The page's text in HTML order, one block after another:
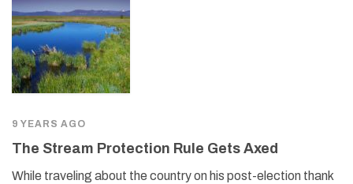
9 YEARS AGO
The Stream Protection Rule Gets Axed
While traveling about the country on his post-election thank